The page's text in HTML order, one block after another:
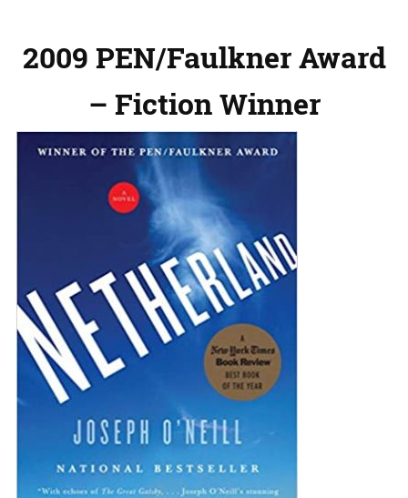
2009 PEN/Faulkner Award
– Fiction Winner